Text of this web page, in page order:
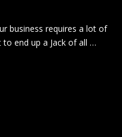
business requires a lot of
end up a Jack of all …